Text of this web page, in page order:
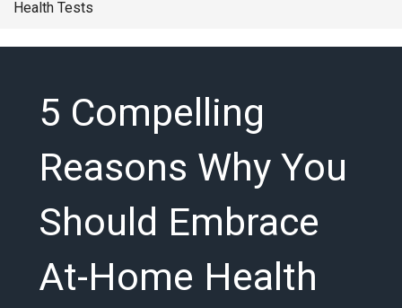
Health Tests
5 Compelling
Reasons Why You
Should Embrace
At-Home Health